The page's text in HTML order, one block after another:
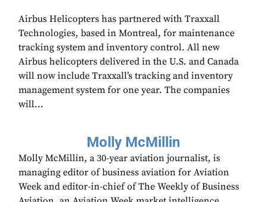
Airbus Helicopters has partnered with Traxxall
Technologies, based in Montreal, for maintenance
tracking system and inventory control. All new
Airbus helicopters delivered in the U.S. and Canada
will now include Traxxall’s tracking and inventory
management system for one year. The companies
will...
Molly McMillin
Molly McMillin, a 30-year aviation journalist, is
managing editor of business aviation for Aviation
Week and editor-in-chief of The Weekly of Business